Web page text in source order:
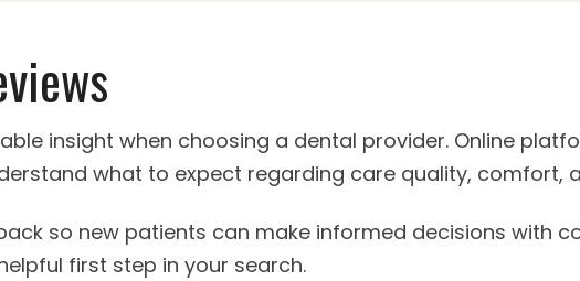
insight when choosing a dental provider. Online
what to expect regarding care quality, comfort,
so new patients can make informed decisions with
first step in your search.